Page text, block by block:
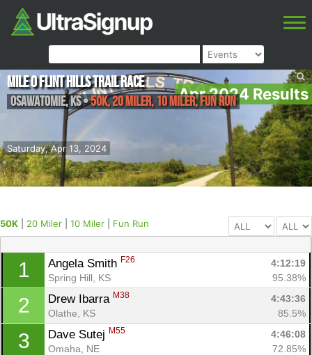
Apr 2024 Results
Saturday, Apr 13, 2024
Mile 0 Flint Hills Trail Race
Osawatomie,KS•50K, 20 Miler, 10 Miler, Fun Run
50K 20 Miler 10 Miler Fun Run
1 Angela Smith F26
4:12:19
Spring Hill, KS
95.38%
2 Drew Ibarra M38
4:43:36
Olathe, KS
85.5%
3 Dave Sutej M55
4:46:08
Omaha, NE
72.85%